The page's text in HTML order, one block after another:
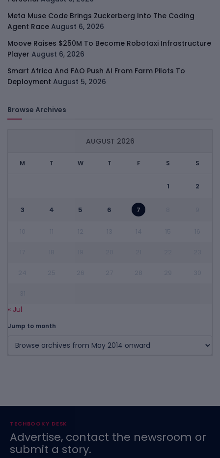
Meta Muse Code Brings Zuckerberg Into The Coding
Agent Race August 6, 2026
Moove Raises $250M To Become Robotaxi Infrastructure
Player August 6, 2026
Smart Africa And FAO Push AI From Farm Pilots To
Deployment August 5, 2026
Browse Archives
AUGUST 2026
M T W T F S S
1 2
3 4 5 6 7
« Jul
Jump to month
TECHBOOKY DESK
Advertise, contact the newsroom or
submit a story.